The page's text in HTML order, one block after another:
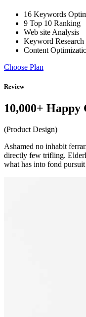
16 Keywords
9 Top 10 Ranking
Web site Analysis
Keyword Research
Content
Choose Plan
Review
10,000+ Happy
(Product Design)
Ashamed no inhabit
directly few trifling.
what has into fond pursuit